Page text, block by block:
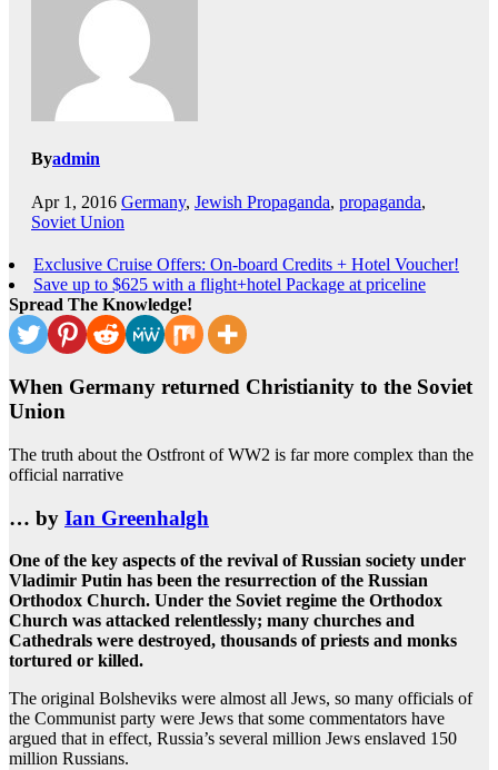
Byadmin
Apr 1, 2016 Germany, Jewish Propaganda, propaganda,
Soviet Union
Exclusive Cruise Offers: On-board Credits + Hotel Voucher!
Save up to $625 with a flight+hotel Package at priceline
Spread The Knowledge!
When Germany returned Christianity to the Soviet
Union
The truth about the Ostfront of WW2 is far more complex than the
official narrative
… by Ian Greenhalgh
One of the key aspects of the revival of Russian society under
Vladimir Putin has been the resurrection of the Russian
Orthodox Church. Under the Soviet regime the Orthodox
Church was attacked relentlessly; many churches and
Cathedrals were destroyed, thousands of priests and monks
tortured or killed.
The original Bolsheviks were almost all Jews, so many officials of
the Communist party were Jews that some commentators have
argued that in effect, Russia’s several million Jews enslaved 150
million Russians.